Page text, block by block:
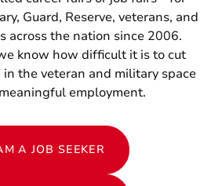
Guard, Reserve, veterans, and
across the nation since 2006.
know how difficult it is to cut
the veteran and military space
employment.
A JOB SEEKER